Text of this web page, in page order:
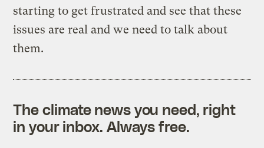
starting to get frustrated and see that these
issues are real and we need to talk about
them.
The climate news you need, right
in your inbox. Always free.